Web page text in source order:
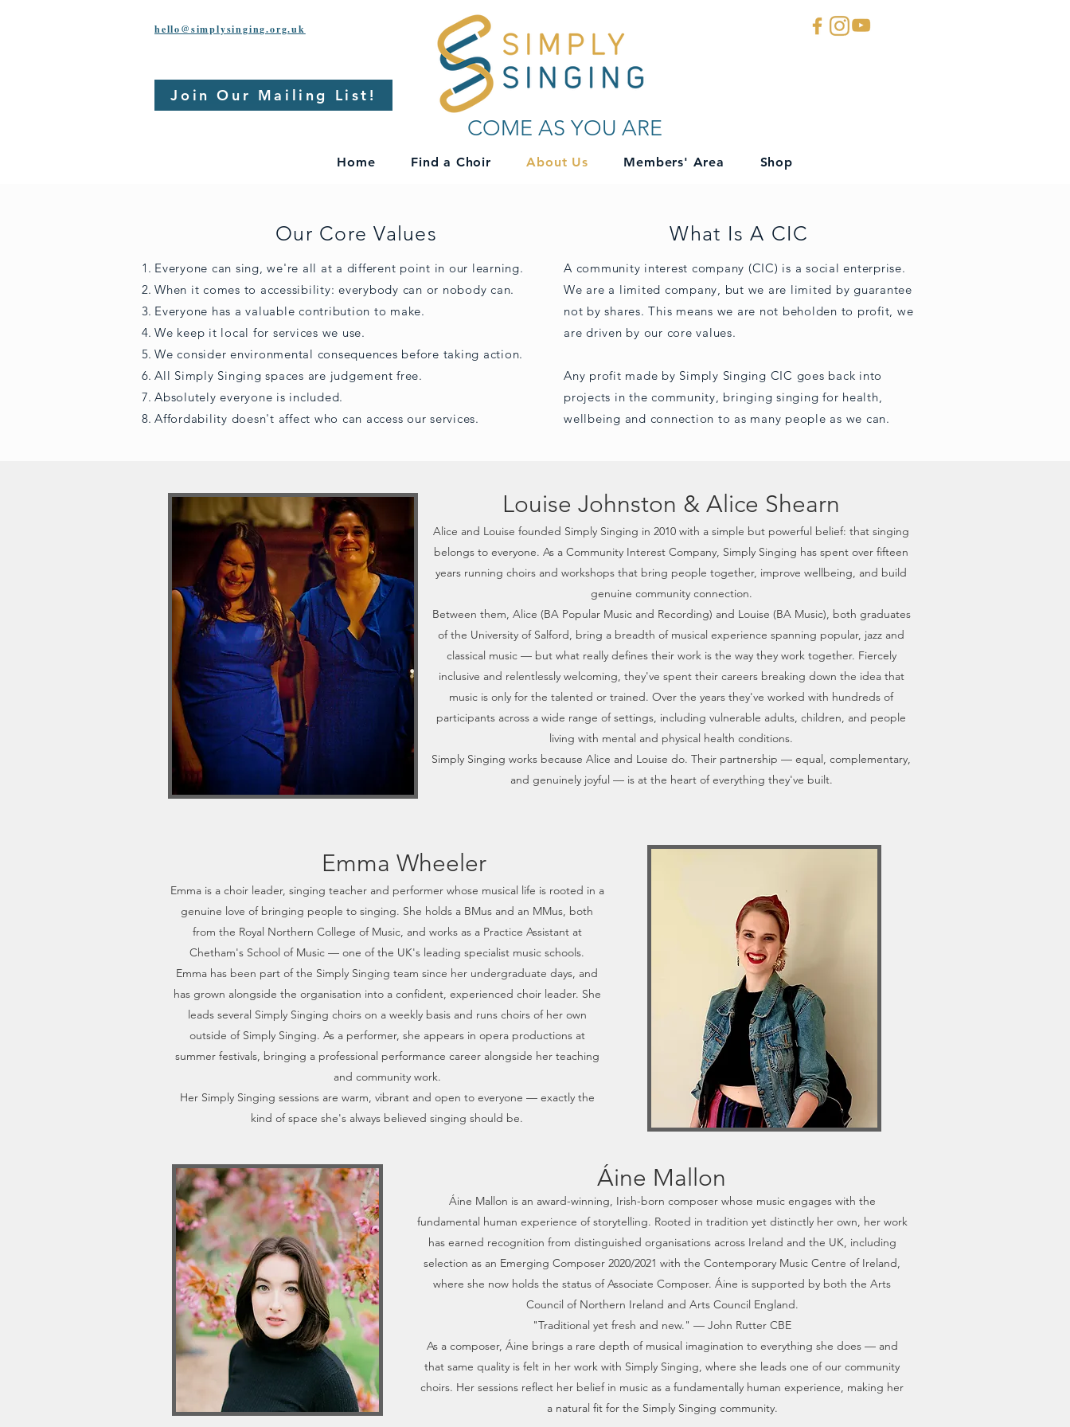
COME AS YOU ARE
hello@simplysinging.org.uk
Join Our Mailing List!
Home Find a Choir About Us Members' Area Shop
Our Core Values
Everyone can sing, we're all at a different point in our learning.
When it comes to accessibility: everybody can or nobody can.
Everyone has a valuable contribution to make.
We keep it local for services we use.
We consider environmental consequences before taking action.
All Simply Singing spaces are judgement free.
Absolutely everyone is included.
Affordability doesn't affect who can access our services.
What Is A CIC
A community interest company (CIC) is a social enterprise.
We are a limited company, but we are limited by guarantee
not by shares. This means we are not beholden to profit, we
are driven by our core values.
Any profit made by Simply Singing CIC goes back into
projects in the community, bringing singing for health,
wellbeing and connection to as many people as we can.
Louise Johnston & Alice Shearn
Alice and Louise founded Simply Singing in 2010 with a simple but powerful belief: that singing
belongs to everyone. As a Community Interest Company, Simply Singing has spent over fifteen
years running choirs and workshops that bring people together, improve wellbeing, and build
genuine community connection.
Between them, Alice (BA Popular Music and Recording) and Louise (BA Music), both graduates
of the University of Salford, bring a breadth of musical experience spanning popular, jazz and
classical music — but what really defines their work is the way they work together. Fiercely
inclusive and relentlessly welcoming, they've spent their careers breaking down the idea that
music is only for the talented or trained. Over the years they've worked with hundreds of
participants across a wide range of settings, including vulnerable adults, children, and people
living with mental and physical health conditions.
Simply Singing works because Alice and Louise do. Their partnership — equal, complementary,
and genuinely joyful — is at the heart of everything they've built.
Emma Wheeler
Emma is a choir leader, singing teacher and performer whose musical life is rooted in a
genuine love of bringing people to singing. She holds a BMus and an MMus, both
from the Royal Northern College of Music, and works as a Practice Assistant at
Chetham's School of Music — one of the UK's leading specialist music schools.
Emma has been part of the Simply Singing team since her undergraduate days, and
has grown alongside the organisation into a confident, experienced choir leader. She
leads several Simply Singing choirs on a weekly basis and runs choirs of her own
outside of Simply Singing. As a performer, she appears in opera productions at
summer festivals, bringing a professional performance career alongside her teaching
and community work.
Her Simply Singing sessions are warm, vibrant and open to everyone — exactly the
kind of space she's always believed singing should be.
Áine Mallon
Áine Mallon is an award-winning, Irish-born composer whose music engages with the
fundamental human experience of storytelling. Rooted in tradition yet distinctly her own, her work
has earned recognition from distinguished organisations across Ireland and the UK, including
selection as an Emerging Composer 2020/2021 with the Contemporary Music Centre of Ireland,
where she now holds the status of Associate Composer. Áine is supported by both the Arts
Council of Northern Ireland and Arts Council England.
"Traditional yet fresh and new." — John Rutter CBE
As a composer, Áine brings a rare depth of musical imagination to everything she does — and
that same quality is felt in her work with Simply Singing, where she leads one of our community
choirs. Her sessions reflect her belief in music as a fundamentally human experience, making her
a natural fit for the Simply Singing community.